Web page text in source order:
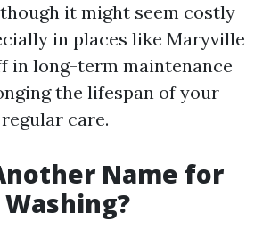
it might seem costly
in places like Maryville
in long-term maintenance
the lifespan of your
care.
Name for